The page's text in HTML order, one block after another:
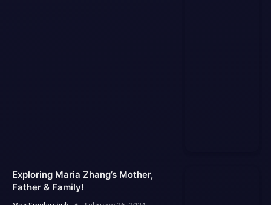
Exploring Maria Zhang’s Mother,
Father & Family!